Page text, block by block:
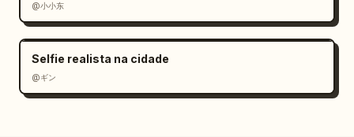
@小小东
Selfie realista na cidade
@ギン